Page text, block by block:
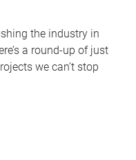
the industry in
a round-up of just
we can’t stop